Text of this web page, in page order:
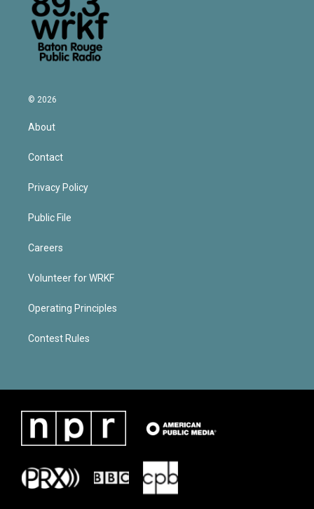
© 2026
About
Contact
Privacy Policy
Public File
Careers
Volunteer for WRKF
Operating Principles
Contest Rules